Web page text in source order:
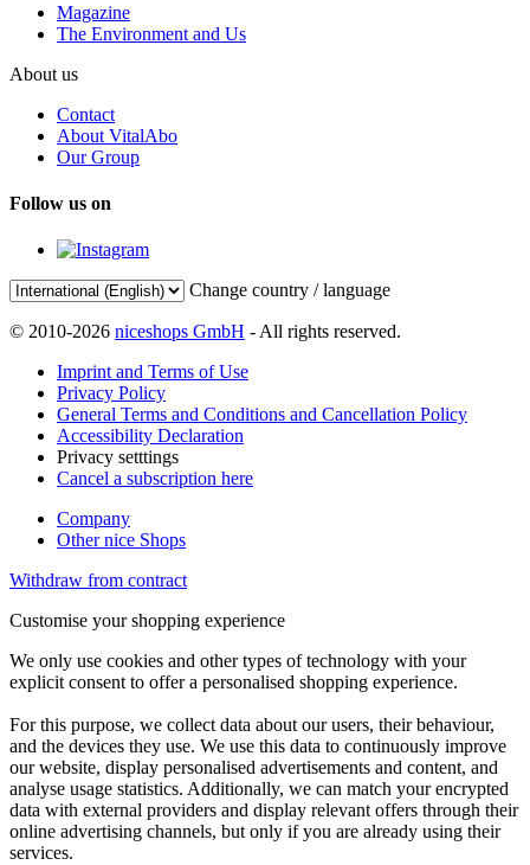
Magazine
The Environment and Us
About us
Contact
About VitalAbo
Our Group
Follow us on
Change country / language
© 2010-2026 niceshops GmbH - All rights reserved.
Imprint and Terms of Use
Privacy Policy
General Terms and Conditions and Cancellation Policy
Accessibility Declaration
Privacy setttings
Cancel a subscription here
Company
Other nice Shops
Withdraw from contract
Customise your shopping experience
We only use cookies and other types of technology with your
explicit consent to offer a personalised shopping experience.
For this purpose, we collect data about our users, their behaviour,
and the devices they use. We use this data to continuously improve
our website, display personalised advertisements and content, and
analyse usage statistics. Additionally, we can match your encrypted
data with external providers and display relevant offers through their
online advertising channels, but only if you are already using their
services.